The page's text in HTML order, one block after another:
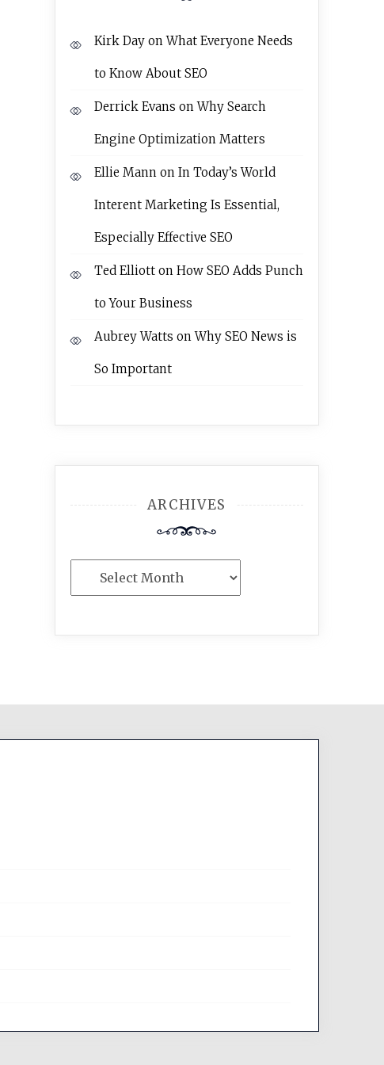
Kirk DayonWhat Everyone Needs
to Know About SEO
Derrick Evans onWhy Search
Engine Optimization Matters
Ellie Mannon In Today’s World
Interent Marketing Is Essential,
Especially Effective SEO
Ted Elliotton How SEO Adds Punch
to Your Business
Aubrey Watts onWhy SEO News is
So Important
ARCHIVES